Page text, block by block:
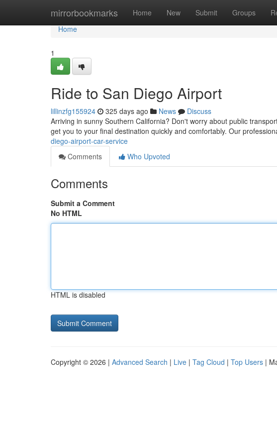
mirrorbookmarks Home New Submit Groups
Home
Home
1
Ride to San Diego Airport
lillinzfg155924 325 days ago News
Discuss
Arriving in sunny Southern California? Don't worry about public
get you to your final destination quickly and comfortably. Our
diego-airport-car-service
Comments
Who Upvoted
Comments
Submit a Comment
No HTML
HTML is disabled
Copyright © 2026 | Advanced Search | Live | Tag Cloud | Top Users |